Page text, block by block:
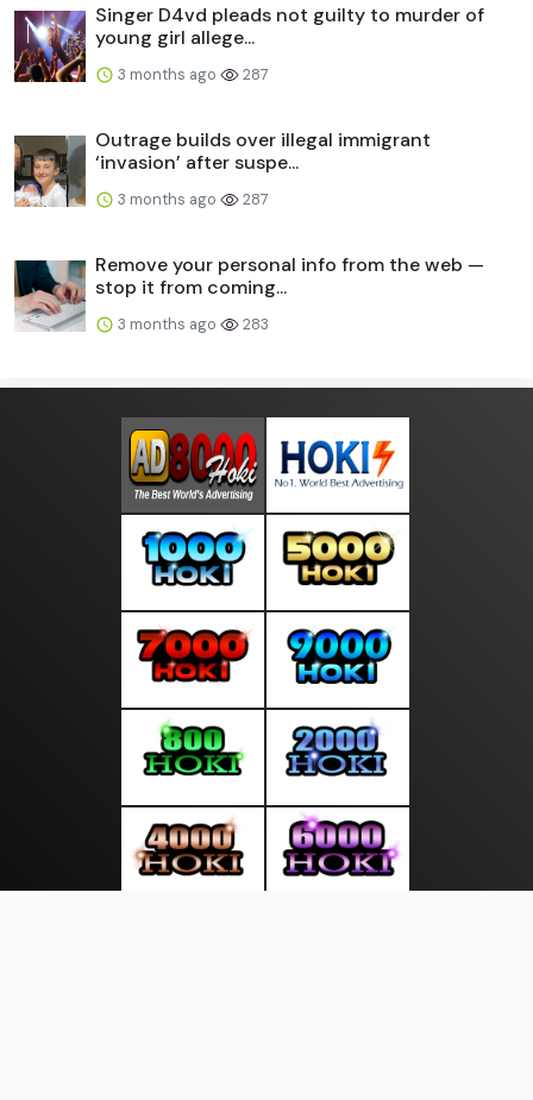
Singer D4vd pleads not guilty to murder of
young girl allege...
3 months ago 287
Outrage builds over illegal immigrant
‘invasion’ after suspe...
3 months ago 287
Remove your personal info from the web —
stop it from coming...
3 months ago 283